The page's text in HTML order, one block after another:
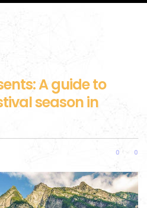
A guide to
season in
0 0